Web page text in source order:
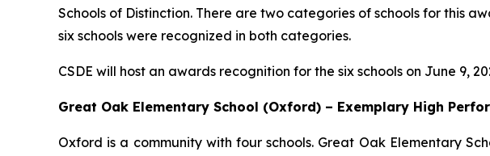
Schools of Distinction. There are two categories of schools for this
six schools were recognized in both categories.
CSDE will host an awards recognition for the six schools on June 9,
Great Oak Elementary School (Oxford) – Exemplary High
Oxford is a community with four schools. Great Oak Elementary